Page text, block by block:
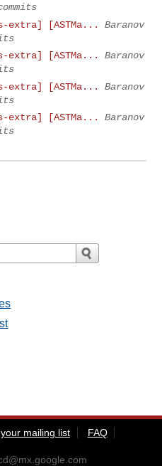
[ASTMa...
Baranov
extra] [ASTMa...
Baranov
extra] [ASTMa...
Baranov
extra] [ASTMa...
Baranov
mailing list
FAQ